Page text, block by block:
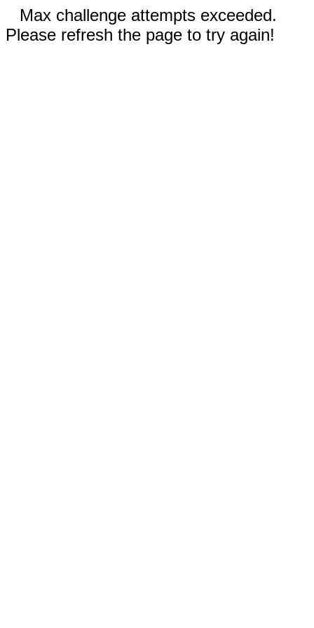
Max challenge attempts exceeded.
Please refresh the page to try again!